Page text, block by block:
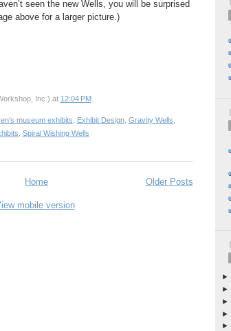
seen the new Wells, you will be surprised
above for a larger picture.)
Inc.) at 12:04 PM
museum exhibits Exhibit Design, Gravity Wells
Spiral Wishing Wells
Older Posts
Home
mobile version
►
►
►
►
►